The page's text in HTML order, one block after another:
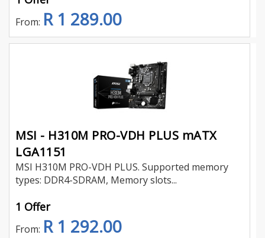
From: R 1 289.00
MSI - H310M PRO-VDH PLUS mATX
LGA1151
MSI H310M PRO-VDH PLUS. Supported memory
types: DDR4-SDRAM, Memory slots...
1 Offer
From: R 1 292.00